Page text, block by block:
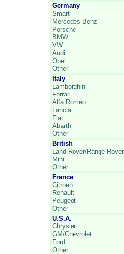
Germany
Smart
Mercedes-Benz
Porsche
BMW
VW
Audi
Opel
Other
Italy
Lamborghini
Ferrari
Alfa Romeo
Lancia
Fiat
Abarth
Other
British
Land Rover/Range Rover
Mini
Other
France
Citroen
Renault
Peugeot
Other
U.S.A.
Chrysler
GM/Chevrolet
Ford
Other